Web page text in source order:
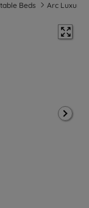
Beds Arc Luxury